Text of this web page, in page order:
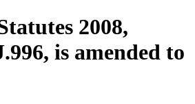
2008,
is amended to